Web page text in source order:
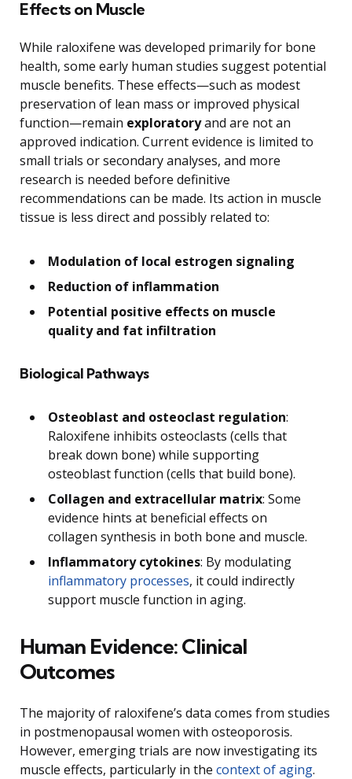
Effects on Muscle
While raloxifene was developed primarily for bone
health, some early human studies suggest potential
muscle benefits. These effects—such as modest
preservation of lean mass or improved physical
function—remain exploratoryand are not an
approved indication. Current evidence is limited to
small trials or secondary analyses, and more
research is needed before definitive
recommendations can be made. Its action in muscle
tissue is less direct and possibly related to:
Modulation of local estrogen signaling
Reduction of inflammation
Potential positive effects on muscle
quality and fat infiltration
Biological Pathways
Osteoblast and osteoclast regulation:
Raloxifene inhibits osteoclasts (cells that
break down bone) while supporting
osteoblast function (cells that build bone).
Collagen and extracellular matrix: Some
evidence hints at beneficial effects on
collagen synthesis in both bone and muscle.
Inflammatory cytokines: By modulating
inflammatory processes, it could indirectly
support muscle function in aging.
Human Evidence: Clinical
Outcomes
The majority of raloxifene’s data comes from studies
in postmenopausal women with osteoporosis.
However, emerging trials are now investigating its
muscle effects, particularly in the context of aging.